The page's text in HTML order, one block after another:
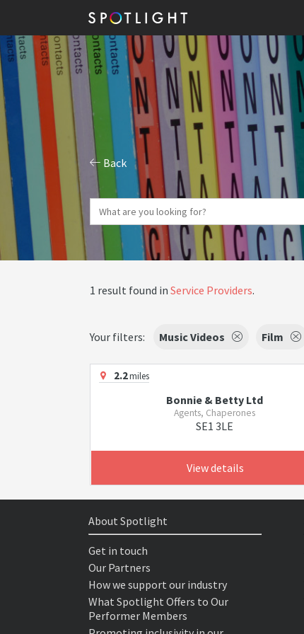
Back
1 result found in Service Providers.
Your filters: Music Videos Film
2.2miles
Bonnie & Betty Ltd
Agents, Chaperones
SE1 3LE
View details
About Spotlight
Get in touch
Our Partners
How we support our industry
What Spotlight Offers to Our
Performer Members